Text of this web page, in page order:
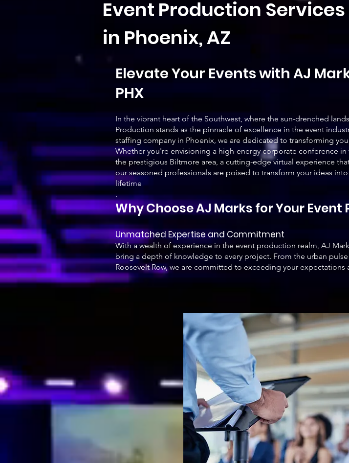
Event Production
in Phoenix, AZ
Elevate Your Events with AJ
PHX
In the vibrant heart of the Southwest, where the sun-drenched
Production stands as the pinnacle of excellence in the event
staffing company in Phoenix, we are dedicated to transforming
Whether you're envisioning a high-energy corporate conference
the prestigious Biltmore area, a cutting-edge virtual experience
our seasoned professionals are poised to transform your ideas
lifetime
.
Why Choose AJ Marks for Your Event
Unmatched Expertise and Commitment
With a wealth of experience in the event production realm, AJ
bring a depth of knowledge to every project. From the urban
Roosevelt Row, we are committed to exceeding your